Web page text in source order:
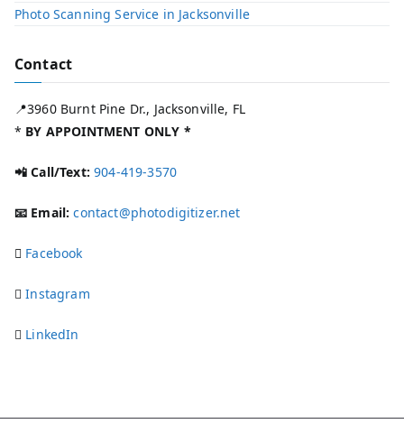
Photo Scanning Service in Jacksonville
Contact
📍3960 Burnt Pine Dr., Jacksonville, FL
* BY APPOINTMENT ONLY *
📲 Call/Text: 904-419-3570
📧 Email: contact@photodigitizer.net
Facebook
Instagram
LinkedIn